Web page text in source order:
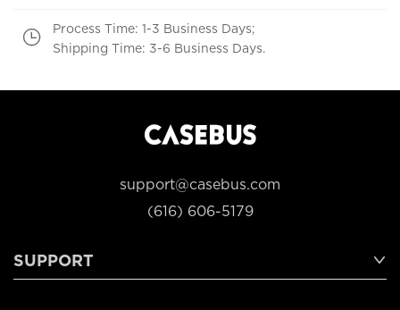
Process Time: 1-3 Business Days;
Shipping Time: 3-6 Business Days.
support@casebus.com
(616) 606-5179
SUPPORT